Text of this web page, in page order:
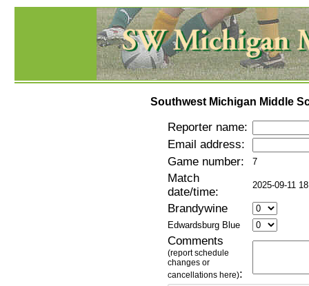
Southwest Michigan Middle
Reporter name:
Email address:
Game number:
7
Match
date/time:
2025-09-11
Brandywine
Edwardsburg Blue
Comments
(report schedule
changes or
cancellations here):